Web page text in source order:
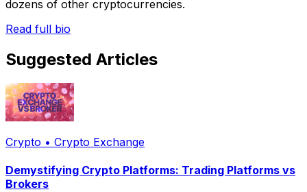
dozens of other cryptocurrencies.
Read full bio
Suggested Articles
Crypto • Crypto Exchange
Demystifying Crypto Platforms: Trading Platforms vs
Brokers